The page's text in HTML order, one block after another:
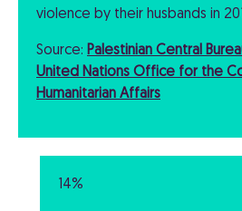
violence by their husbands in
Source: Palestinian Central
United Nations Office for the
Humanitarian Affairs
14%